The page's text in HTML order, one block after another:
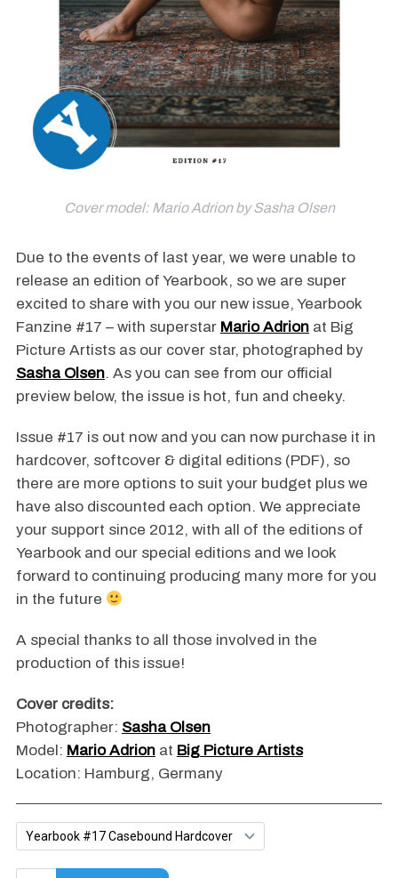
Cover model: Mario Adrion by Sasha Olsen
Due to the events of last year, we were unable to
release an edition of Yearbook, so we are super
excited to share with you our new issue, Yearbook
Fanzine #17 – with superstar Mario Adrionat Big
Picture Artists as our cover star, photographed by
Sasha Olsen. As you can see from our official
preview below, the issue is hot, fun and cheeky.
Issue #17 is out now and you can now purchase it in
hardcover, softcover & digital editions (PDF), so
there are more options to suit your budget plus we
have also discounted each option. We appreciate
your support since 2012, with all of the editions of
Yearbook and our special editions and we look
forward to continuing producing many more for you
in the future
A special thanks to all those involved in the
production of this issue!
Cover credits:
Photographer: Sasha Olsen
Model: Mario Adrionat Big Picture Artists
Location: Hamburg, Germany